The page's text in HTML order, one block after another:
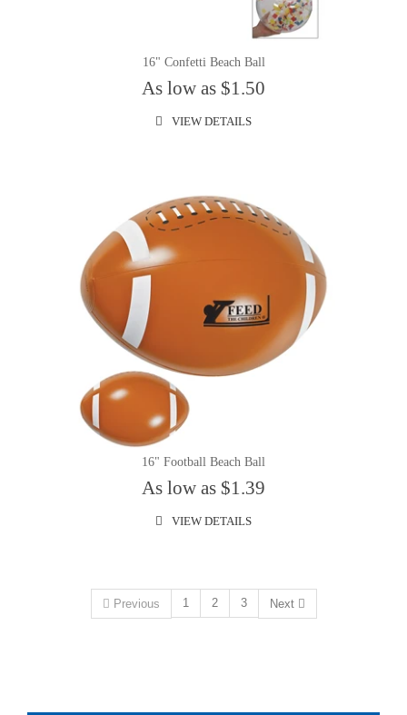
16" Confetti Beach Ball
As low as $1.50
VIEW DETAILS
16" Football Beach Ball
As low as $1.39
VIEW DETAILS
Previous 1 2 3 Next